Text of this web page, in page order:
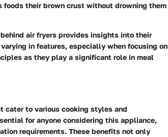
foods their brown crust without drowning them
air fryers provides insights into their
in features, especially when focusing on
as they play a significant role in meal
cater to various cooking styles and
for anyone considering this appliance,
requirements. These benefits not only